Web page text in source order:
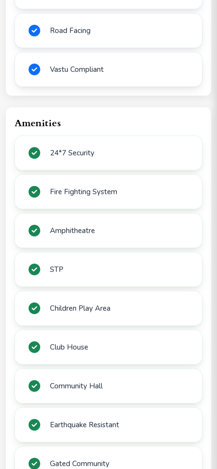
Road Facing
Vastu Compliant
Amenities
24*7 Security
Fire Fighting System
Amphitheatre
STP
Children Play Area
Club House
Community Hall
Earthquake Resistant
Gated Community